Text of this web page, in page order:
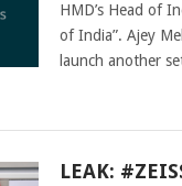
HMD’s Head of
of India”. Ajey
launch another
LEAK: